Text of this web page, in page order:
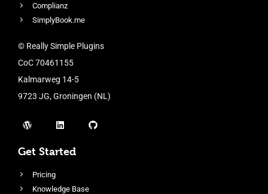
Complianz
SimplyBook.me
© Really Simple Plugins
CoC 70461155
Kalmarweg 14-5
9723 JG, Groningen (NL)
Get Started
Pricing
Knowledge Base